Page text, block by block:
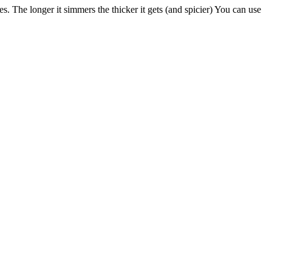
The longer it simmers the thicker it gets (and spicier) You can use